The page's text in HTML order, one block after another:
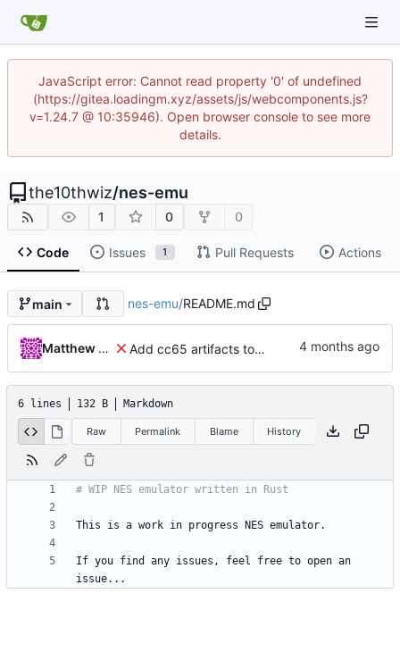
JavaScript error: Cannot read property '0' of undefined
(https://gitea.loadingm.xyz/assets/js/webcomponents.js?
v=1.24.7 @ 10:35946). Open browser console to see more
details.
the10thwiz/nes-emu
1 0 0
Code Issues 1 Pull Requests Actions
main nes-emu/README.md
Matthew Pomes Add cc65 artifacts to repo for now
6 lines 132 B Markdown
Raw Permalink Blame History
If you find any issues, feel free to open an